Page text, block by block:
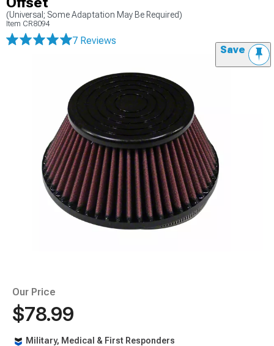
(Universal; Some Adaptation May Be Required)
Item CR8094
7 Reviews
Save
Our Price
$78.99
Military, Medical & First Responders